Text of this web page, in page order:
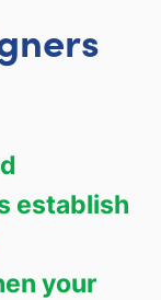
establish
your